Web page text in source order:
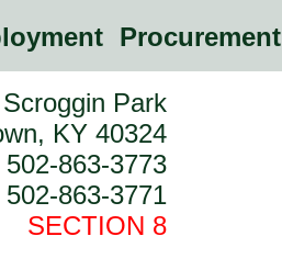
Procurement
Park
KY 40324
502-863-3773
502-863-3771
SECTION 8